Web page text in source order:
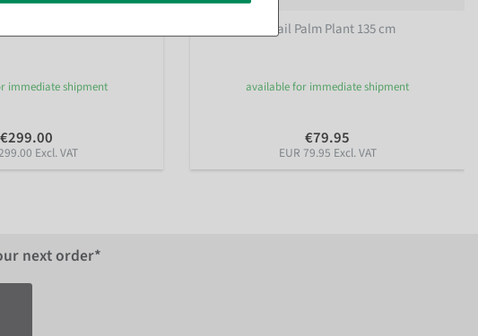
immediate shipment
€299.00
Excl. VAT
Artificial Fishtail Palm Plant 135 cm
available for immediate shipment
€79.95
EUR 79.95 Excl. VAT
next order*